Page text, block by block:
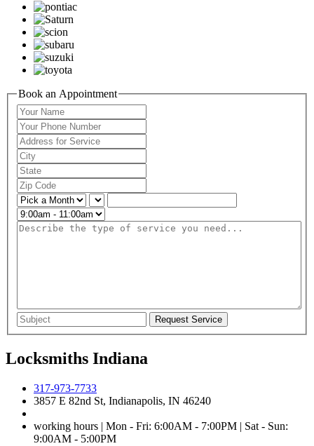
Book an Appointment
Locksmiths Indiana
317-973-7733
3857 E 82nd St, Indianapolis, IN 46240
working hours | Mon - Fri: 6:00AM - 7:00PM | Sat - Sun:
9:00AM - 5:00PM